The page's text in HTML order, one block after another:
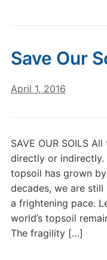
Save Our
April 1, 2016
SAVE OUR SOILS
directly or
topsoil has grown
decades, we are
a frightening pace.
world’s topsoil
The fragility […]